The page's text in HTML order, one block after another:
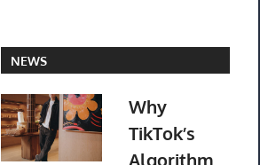
Marvel's Guardians of
the Galaxy Deluxe
Preorder Bonus PS5
New
$31.00 on eBay
TXT
NEWS
Why
TikTok’s
Algorithm